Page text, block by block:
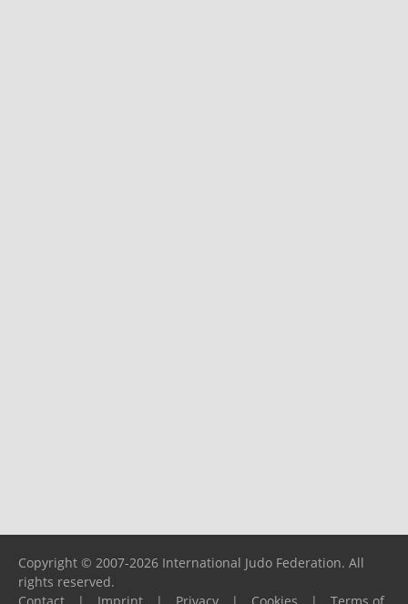
Copyright © 2007-2026 International Judo Federation. All
rights reserved.